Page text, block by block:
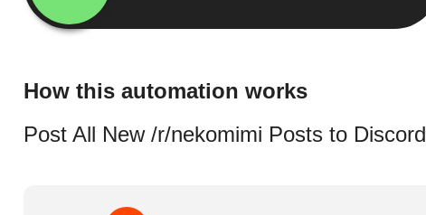
How this automation works
Post All New /r/nekomimi Posts to Discord